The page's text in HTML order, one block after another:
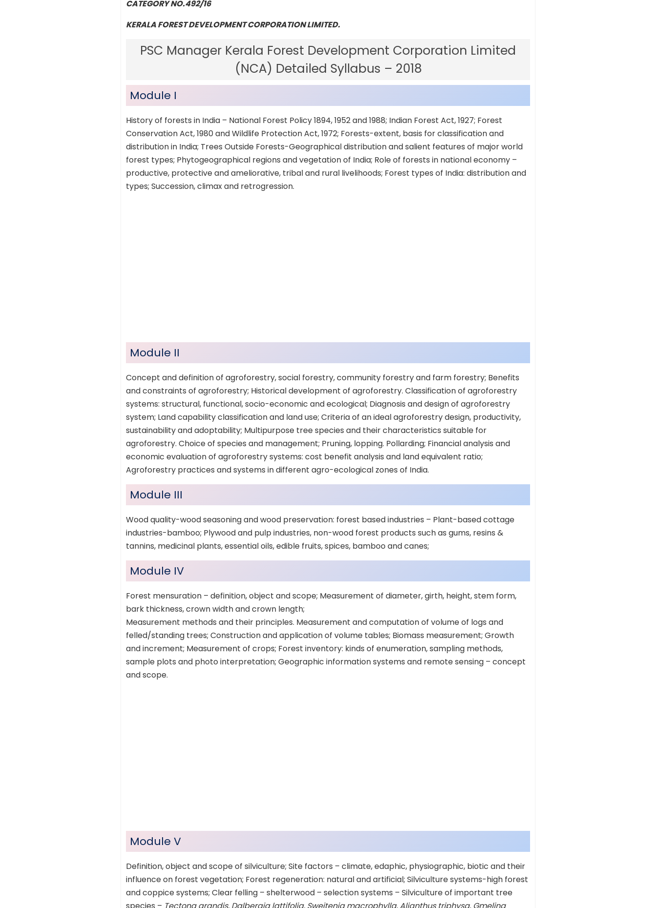
CATEGORY NO.492/16
KERALA FOREST DEVELOPMENT CORPORATION LIMITED.
PSC Manager Kerala Forest Development Corporation Limited
(NCA) Detailed Syllabus – 2018
Module I
History of forests in India – National Forest Policy 1894, 1952 and 1988; Indian Forest Act, 1927; Forest
Conservation Act, 1980 and Wildlife Protection Act, 1972; Forests-extent, basis for classification and
distribution in India; Trees Outside Forests-Geographical distribution and salient features of major world
forest types; Phytogeographical regions and vegetation of India; Role of forests in national economy –
productive, protective and ameliorative, tribal and rural livelihoods; Forest types of India: distribution and
types; Succession, climax and retrogression.
Module II
Concept and definition of agroforestry, social forestry, community forestry and farm forestry; Benefits
and constraints of agroforestry; Historical development of agroforestry. Classification of agroforestry
systems: structural, functional, socio-economic and ecological; Diagnosis and design of agroforestry
system; Land capability classification and land use; Criteria of an ideal agroforestry design, productivity,
sustainability and adoptability; Multipurpose tree species and their characteristics suitable for
agroforestry. Choice of species and management; Pruning, lopping. Pollarding; Financial analysis and
economic evaluation of agroforestry systems: cost benefit analysis and land equivalent ratio;
Agroforestry practices and systems in different agro-ecological zones of India.
Module III
Wood quality-wood seasoning and wood preservation: forest based industries – Plant-based cottage
industries-bamboo; Plywood and pulp industries, non-wood forest products such as gums, resins &
tannins, medicinal plants, essential oils, edible fruits, spices, bamboo and canes;
Module IV
Forest mensuration – definition, object and scope; Measurement of diameter, girth, height, stem form,
bark thickness, crown width and crown length;
Measurement methods and their principles. Measurement and computation of volume of logs and
felled/standing trees; Construction and application of volume tables; Biomass measurement; Growth
and increment; Measurement of crops; Forest inventory: kinds of enumeration, sampling methods,
sample plots and photo interpretation; Geographic information systems and remote sensing – concept
and scope.
Module V
Definition, object and scope of silviculture; Site factors – climate, edaphic, physiographic, biotic and their
influence on forest vegetation; Forest regeneration: natural and artificial; Silviculture systems-high forest
and coppice systems; Clear felling – shelterwood – selection systems – Silviculture of important tree